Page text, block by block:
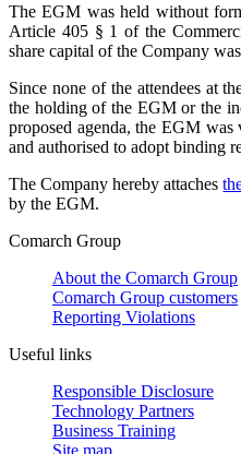
The EGM was held without
Article 405 § 1 of the
share capital of the Company
Since none of the attendees at
the holding of the EGM or the
proposed agenda, the EGM
and authorised to adopt binding
The Company hereby attaches
by the EGM.
Comarch Group
About the Comarch Group
Comarch Group customers
Reporting Violations
Useful links
Responsible Disclosure
Technology Partners
Business Training
Site map